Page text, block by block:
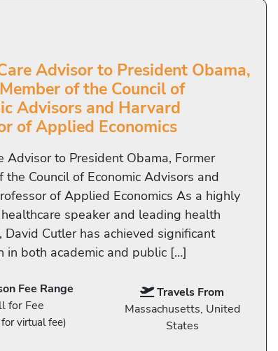
Advisor to President Obama,
of the Council of
Advisors and Harvard
of Applied Economics
Advisor to President Obama, Former
the Council of Economic Advisors and
of Applied Economics As a highly
speaker and leading health
David Cutler has achieved significant
in both academic and public […]
Fee Range
for Fee
virtual fee)
Travels From
Massachusetts, United
States